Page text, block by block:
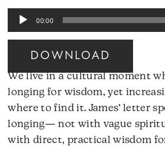
Audio
Player
00:00
DOWNLOAD
We live in a cultural moment
longing for wisdom, yet
where to find it. James’ letter
longing— not with vague
with direct, practical wisdom